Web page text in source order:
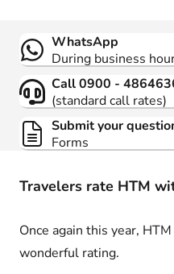
Travelers rate HTM
Once again this year,
wonderful rating.
Contact
WhatsApp
During business
Call 0900 -
(standard call rates)
Submit your
Forms